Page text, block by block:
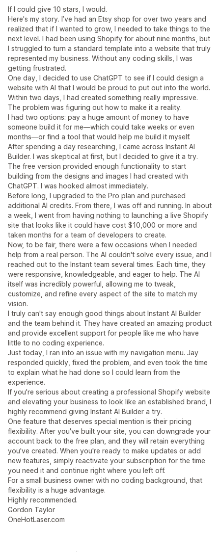
If I could give 10 stars, I would.
Here's my story. I’ve had an Etsy shop for over two years and
realized that if I wanted to grow, I needed to take things to the
next level. I had been using Shopify for about nine months, but
I struggled to turn a standard template into a website that truly
represented my business. Without any coding skills, I was
getting frustrated.
One day, I decided to use ChatGPT to see if I could design a
website with AI that I would be proud to put out into the world.
Within two days, I had created something really impressive.
The problem was figuring out how to make it a reality.
I had two options: pay a huge amount of money to have
someone build it for me—which could take weeks or even
months—or find a tool that would help me build it myself.
After spending a day researching, I came across Instant AI
Builder. I was skeptical at first, but I decided to give it a try.
The free version provided enough functionality to start
building from the designs and images I had created with
ChatGPT. I was hooked almost immediately.
Before long, I upgraded to the Pro plan and purchased
additional AI credits. From there, I was off and running. In about
a week, I went from having nothing to launching a live Shopify
site that looks like it could have cost $10,000 or more and
taken months for a team of developers to create.
Now, to be fair, there were a few occasions when I needed
help from a real person. The AI couldn't solve every issue, and I
reached out to the Instant team several times. Each time, they
were responsive, knowledgeable, and eager to help. The AI
itself was incredibly powerful, allowing me to tweak,
customize, and refine every aspect of the site to match my
vision.
I truly can't say enough good things about Instant AI Builder
and the team behind it. They have created an amazing product
and provide excellent support for people like me who have
little to no coding experience.
Just today, I ran into an issue with my navigation menu. Jay
responded quickly, fixed the problem, and even took the time
to explain what he had done so I could learn from the
experience.
If you're serious about creating a professional Shopify website
and elevating your business to look like an established brand, I
highly recommend giving Instant AI Builder a try.
One feature that deserves special mention is their pricing
flexibility. After you've built your site, you can downgrade your
account back to the free plan, and they will retain everything
you've created. When you're ready to make updates or add
new features, simply reactivate your subscription for the time
you need it and continue right where you left off.
For a small business owner with no coding background, that
flexibility is a huge advantage.
Highly recommended.
Gordon Taylor
OneHotLaser.com